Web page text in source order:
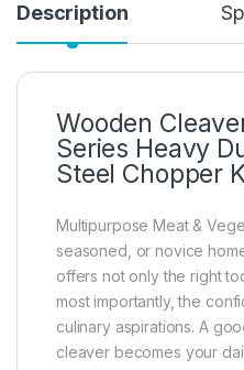
Description
Wooden
Series Heavy
Steel Chopper
Multipurpose Meat &
seasoned, or novice
offers not only the right
most importantly, the
culinary aspirations. A
cleaver becomes your